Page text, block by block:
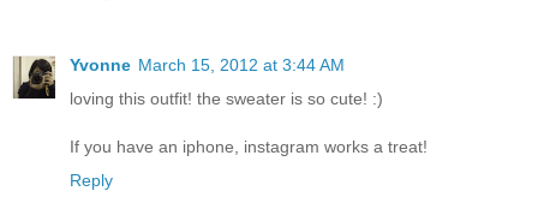
Yvonne March 15, 2012 at 3:44 AM
loving this outfit! the sweater is so cute! :)
If you have an iphone, instagram works a treat!
Reply